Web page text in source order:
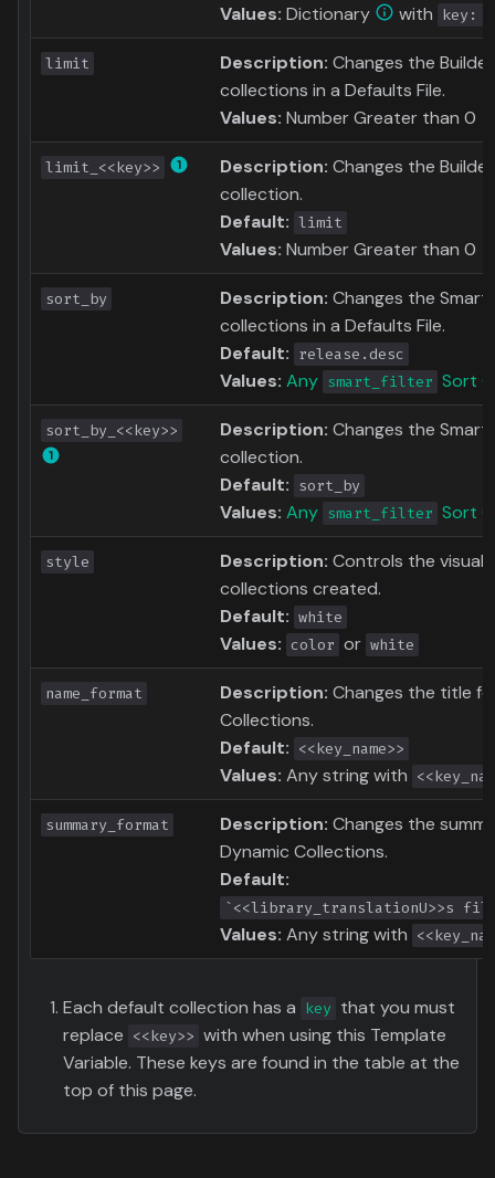
Values: Dictionary with key:
limit Description: Changes the
collections in a Defaults File.
Values: Number Greater than 0
limit_<<key>> Description: Changes the
collection.
Default: limit
Values: Number Greater than 0
sort_by Description: Changes the
collections in a Defaults File.
Default: release.desc
Values: Any smart_filter Sort
sort_by_<<key>> Description: Changes the
collection.
Default:
sort_by
Values: Any smart_filter Sort
style Description: Controls the visual
collections created.
Default: white
Values: color or white
name_format Description: Changes the title
Collections.
Default: <<key_name>>
Values: Any string with
summary_format Description: Changes the
Dynamic Collections.
Default:
`<<library_translationU>>s
Values: Any string with
Each default collection has a key that you must
replace <<key>> with when using this Template
Variable. These keys are found in the table at the
top of this page.